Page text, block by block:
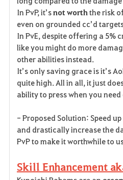
In PvP, it’snot worth the risk
even on grounded cc’d
In PvE, despite offering a 5%
like you might do more
other abilities instead.
It’s only saving grace is it’s
quite high. All in all, it just
ability to press when you
- Proposed Solution: Speed
and drastically increase the
PvP to make it worthwhile to
Skill Enhancement